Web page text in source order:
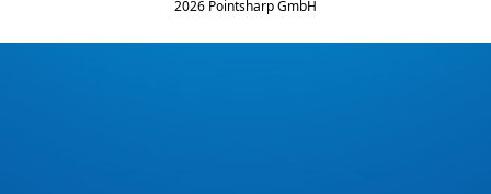
2026 Pointsharp GmbH